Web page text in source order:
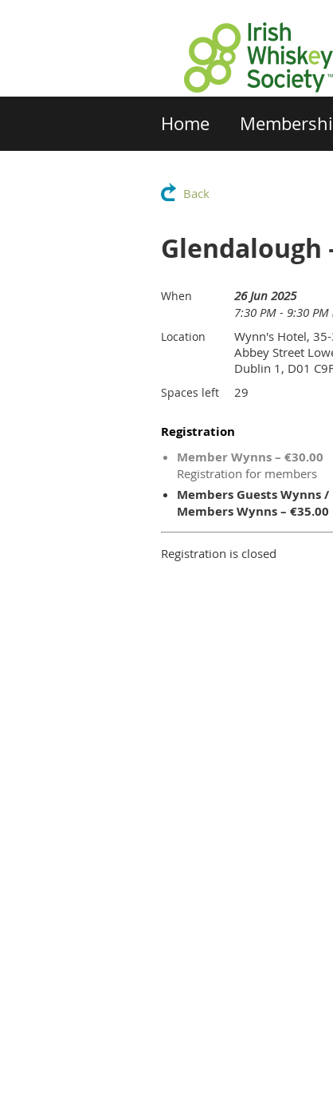
Home
Back
Glendalough
When
26 Jun 2025
7:30 PM - 9:30 PM
Location
Wynn's Hotel,
Abbey Street
Dublin 1, D01
Spaces left 29
Registration
Member Wynns – €30.00
Registration for members
Members Guests Wynns /
Members Wynns – €35.00
Registration is closed